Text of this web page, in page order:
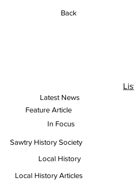
Back
Feature Article
In Focus
Sawtry History Society
Local History
Local History Articles
Latest News